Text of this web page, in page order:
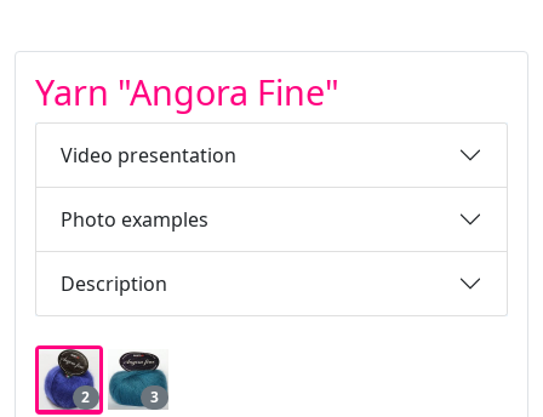
Yarn "Angora Fine"
Video presentation
Photo examples
Description
2 3